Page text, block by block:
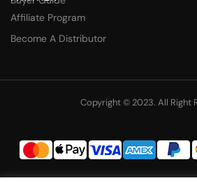
Affiliate Program
Become A Distributor
Copyright © 2023. All Right